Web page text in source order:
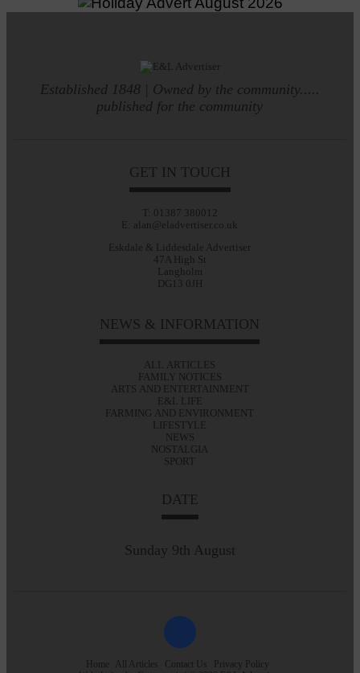
Established 1848 | Owned by the community.....
published for the community
GET IN TOUCH
T: 01387 380012
E: alan@eladvertiser.co.uk
Eskdale & Liddesdale Advertiser
47A High St
Langholm
DG13 0JH
NEWS & INFORMATION
ALL ARTICLES
FAMILY NOTICES
ARTS AND ENTERTAINMENT
E&L LIFE
FARMING AND ENVIRONMENT
LIFESTYLE
NEWS
NOSTALGIA
SPORT
DATE
Sunday 9th August
Home All Articles Contact Us
Privacy Policy